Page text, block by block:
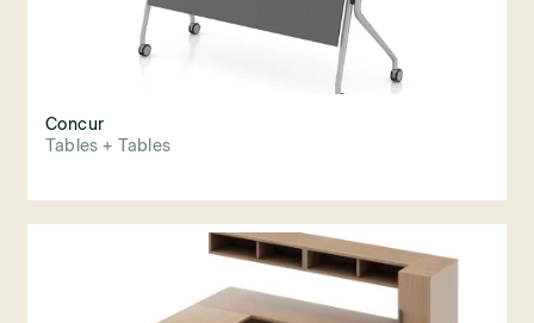
Concur
Tables + Tables